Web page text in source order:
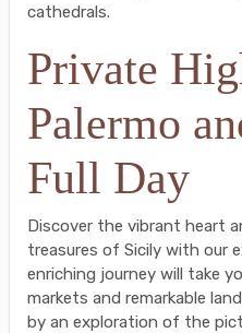
cathedrals.
Private
Palermo
Full Day
Discover the vibrant heart
treasures of Sicily with our
enriching journey will take
markets and remarkable
by an exploration of the